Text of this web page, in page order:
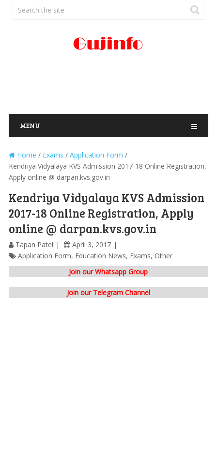
MENU
Home / Exams / Application Form /
Kendriya Vidyalaya KVS Admission 2017-18 Online Registration,
Apply online @ darpan.kvs.gov.in
Kendriya Vidyalaya KVS Admission
2017-18 Online Registration, Apply
online @ darpan.kvs.gov.in
Tapan Patel
April 3, 2017
Application Form, Education News, Exams, Other
Join our Whatsapp Group
Join our Telegram Channel